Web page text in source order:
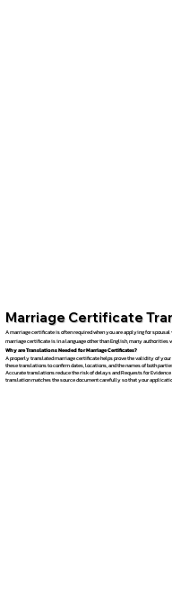
Marriage Certificate
A marriage certificate is often required when you are applying for
marriage certificate is in a language other than English, many
Why are Translations Needed for Marriage Certificates?
A properly translated marriage certificate helps prove the validity of your
these translations to confirm dates, locations, and the names of both
Accurate translations reduce the risk of delays and Requests for
translation matches the source document carefully so that your